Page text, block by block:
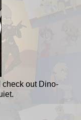
check out Dino-